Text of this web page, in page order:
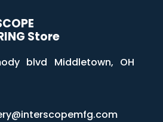
Store
blvd Middletown, OH